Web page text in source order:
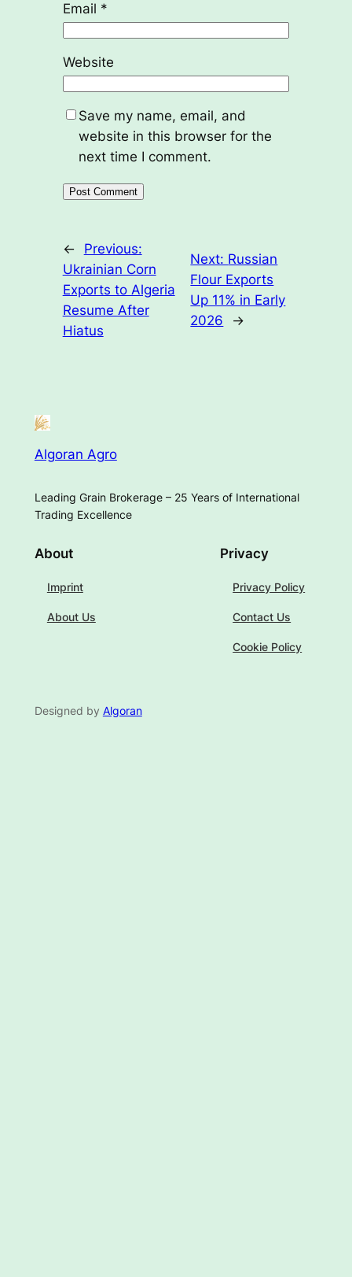
Email *
Website
Save my name, email, and
website in this browser for the
next time I comment.
←
Previous:
Ukrainian Corn
Exports to Algeria
Resume After
Hiatus
Next: Russian
Flour Exports
Up 11% in Early
2026
→
Algoran Agro
Leading Grain Brokerage – 25 Years of International
Trading Excellence
About
Imprint
About Us
Privacy
Privacy Policy
Contact Us
Cookie Policy
Designed by Algoran